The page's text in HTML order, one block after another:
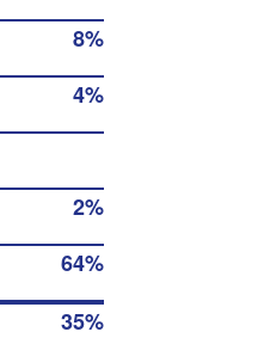
8%
4%
2%
64%
35%